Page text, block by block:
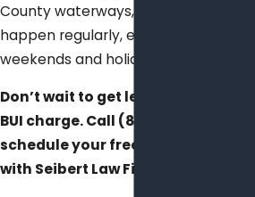
County waterways, and arrests
happen regularly, especially on
weekends and holidays.
Don’t wait to get legal advice on a
BUI charge. Call (843) 428-6360
schedule your free case evaluation
with Seibert Law Firm today.